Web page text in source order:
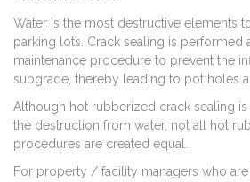
Water is the most destructive elements
parking lots. Crack sealing is performed
maintenance procedure to prevent the
subgrade, thereby leading to pot holes
Although hot rubberized crack sealing
the destruction from water, not all hot
procedures are created equal.
For property / facility managers who